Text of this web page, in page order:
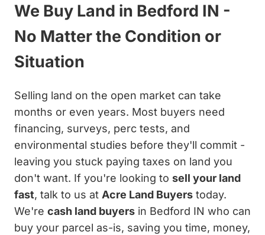
We Buy Land in Bedford IN -
No Matter the Condition or
Situation
Selling land on the open market can take
months or even years. Most buyers need
financing, surveys, perc tests, and
environmental studies before they'll commit -
leaving you stuck paying taxes on land you
don't want. If you're looking to sell your land
fast, talk to us at Acre Land Buyers today.
We're cash land buyers in Bedford IN who can
buy your parcel as-is, saving you time, money,